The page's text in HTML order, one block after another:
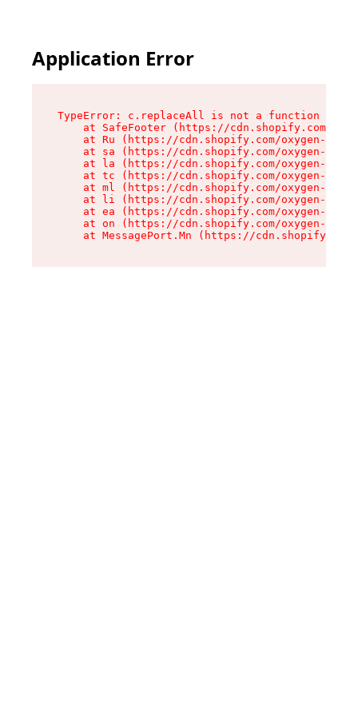
Application Error
TypeError: c.replaceAll is not a function
at SafeFooter (https://cdn.shopify.com/
at Ru (https://cdn.shopify.com/oxygen-v2/
at sa (https://cdn.shopify.com/oxygen-v2/
at la (https://cdn.shopify.com/oxygen-v2/
at tc (https://cdn.shopify.com/oxygen-v2/
at ml (https://cdn.shopify.com/oxygen-v2/
at li (https://cdn.shopify.com/oxygen-v2/
at ea (https://cdn.shopify.com/oxygen-v2/
at on (https://cdn.shopify.com/oxygen-v2/
at MessagePort.Mn (https://